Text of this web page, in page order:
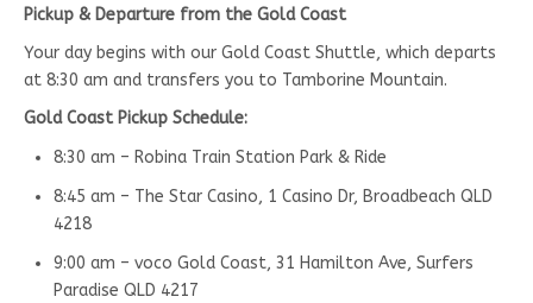
Pickup & Departure from the Gold Coast
Your day begins with our Gold Coast Shuttle, which departs
at 8:30 am and transfers you to Tamborine Mountain.
Gold Coast Pickup Schedule:
8:30 am – Robina Train Station Park & Ride
8:45 am – The Star Casino, 1 Casino Dr, Broadbeach QLD
4218
9:00 am – voco Gold Coast, 31 Hamilton Ave, Surfers
Paradise QLD 4217